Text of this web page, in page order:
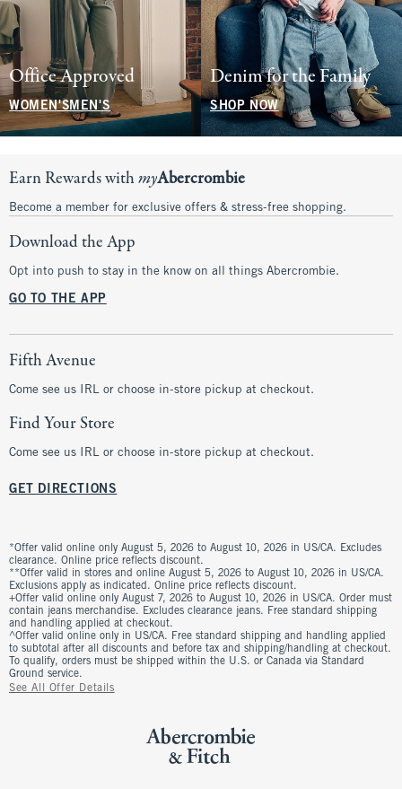
Office Approved
WOMEN'SMEN'S
Denim for the Family
SHOP NOW
Earn Rewards withmyAbercrombie
Become a member for exclusive offers & stress-free shopping.
Download the App
Opt into push to stay in the know on all things Abercrombie.
GO TO THE APP
Fifth Avenue
Come see us IRL or choose in-store pickup at checkout.
Find Your Store
Come see us IRL or choose in-store pickup at checkout.
GET DIRECTIONS
*Offer valid online only August 5, 2026 to August 10, 2026 in US/CA. Excludes
clearance. Online price reflects discount.
**Offer valid in stores and online August 5, 2026 to August 10, 2026 in US/CA.
Exclusions apply as indicated. Online price reflects discount.
+Offer valid online only August 7, 2026 to August 10, 2026 in US/CA. Order must
contain jeans merchandise. Excludes clearance jeans. Free standard shipping
and handling applied at checkout.
^Offer valid online only in US/CA. Free standard shipping and handling applied
to subtotal after all discounts and before tax and shipping/handling at checkout.
To qualify, orders must be shipped within the U.S. or Canada via Standard
Ground service.
See All Offer Details